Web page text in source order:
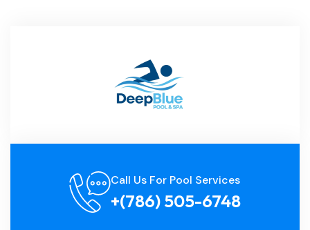
Call Us For Pool Services
+(786) 505-6748